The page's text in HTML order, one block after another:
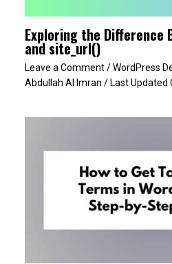
Exploring the Difference
and site_url()
Leave a Comment/WordPress
Abdullah Al Imran / Last Updated